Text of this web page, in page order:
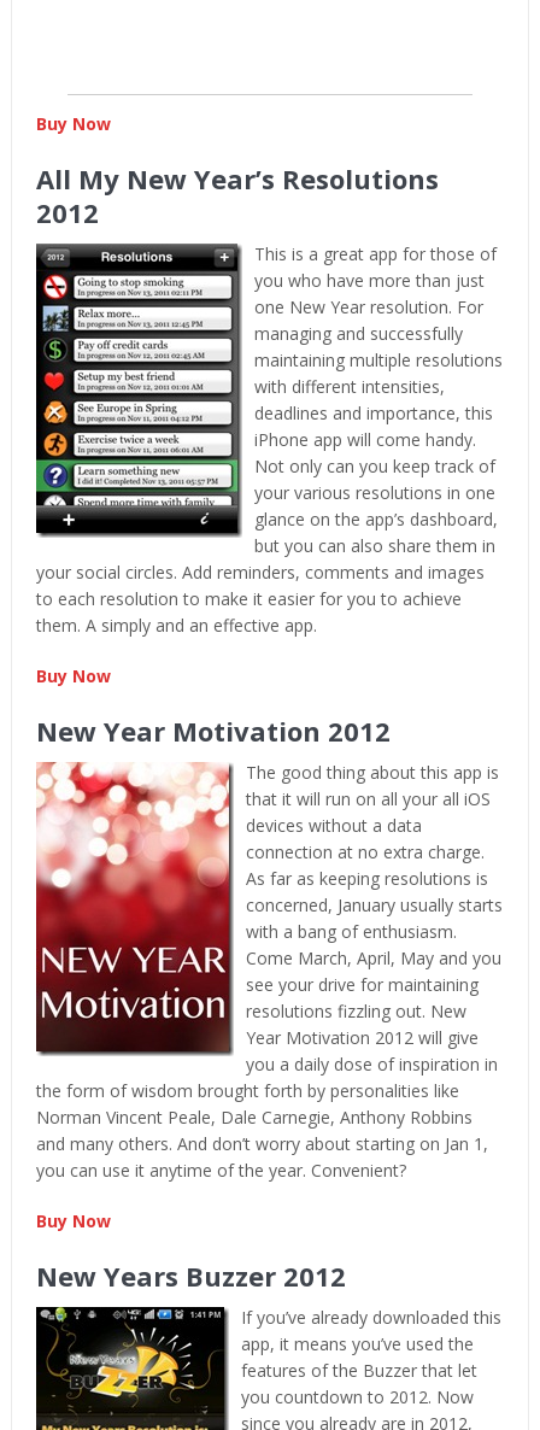
Buy Now
All My New Year’s Resolutions
2012
This is a great app for those of
you who have more than just
one New Year resolution. For
managing and successfully
maintaining multiple resolutions
with different intensities,
deadlines and importance, this
iPhone app will come handy.
Not only can you keep track of
your various resolutions in one
glance on the app’s dashboard,
but you can also share them in
your social circles. Add reminders, comments and images
to each resolution to make it easier for you to achieve
them. A simply and an effective app.
Buy Now
New Year Motivation 2012
The good thing about this app is
that it will run on all your all iOS
devices without a data
connection at no extra charge.
As far as keeping resolutions is
concerned, January usually starts
with a bang of enthusiasm.
Come March, April, May and you
see your drive for maintaining
resolutions fizzling out. New
Year Motivation 2012 will give
you a daily dose of inspiration in
the form of wisdom brought forth by personalities like
Norman Vincent Peale, Dale Carnegie, Anthony Robbins
and many others. And don’t worry about starting on Jan 1,
you can use it anytime of the year. Convenient?
Buy Now
New Years Buzzer 2012
If you’ve already downloaded this
app, it means you’ve used the
features of the Buzzer that let
you countdown to 2012. Now
since you already are in 2012,